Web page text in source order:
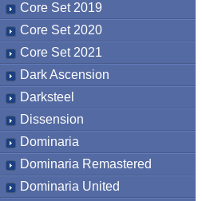
Core Set 2019
Core Set 2020
Core Set 2021
Dark Ascension
Darksteel
Dissension
Dominaria
Dominaria Remastered
Dominaria United